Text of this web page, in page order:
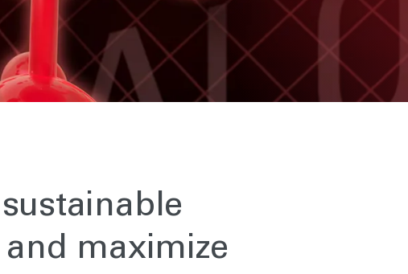
maximize